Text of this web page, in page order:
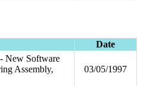
Date
New Software
Assembly,
03/05/1997